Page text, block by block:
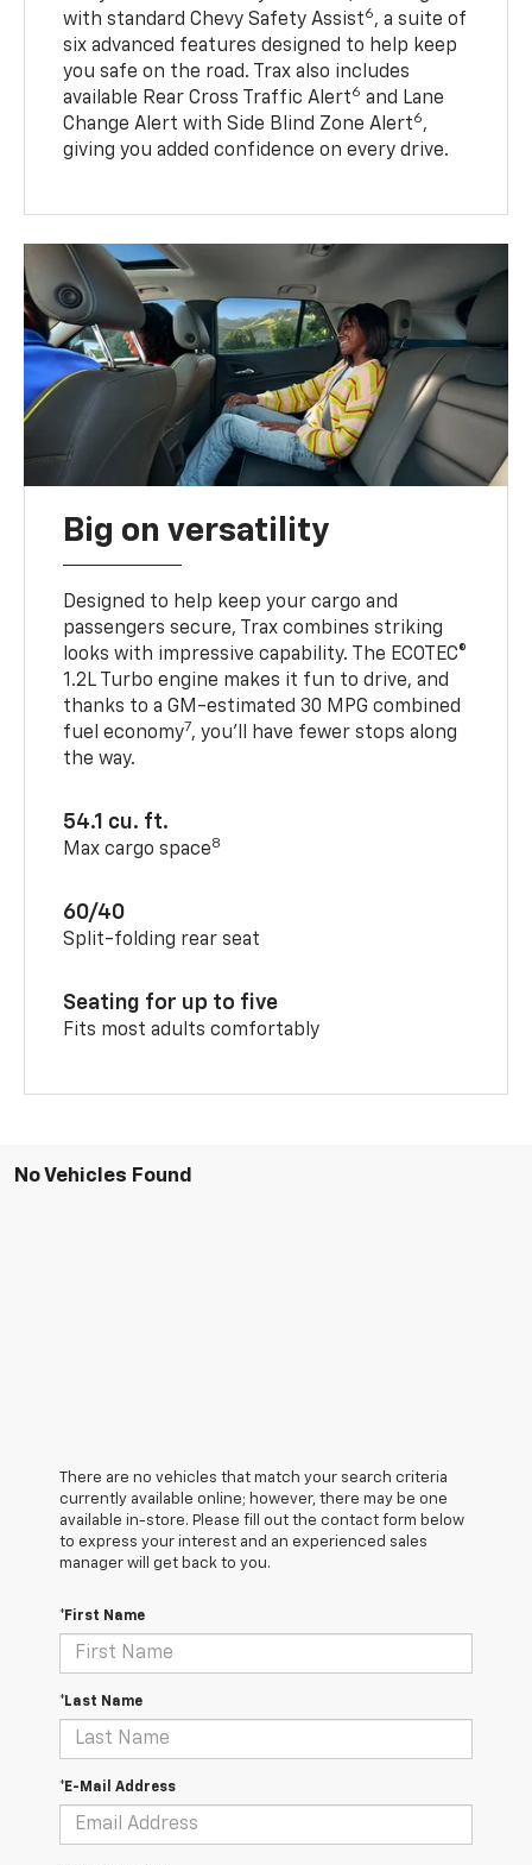
with standard Chevy Safety Assist6, a suite of
six advanced features designed to help keep
you safe on the road. Trax also includes
available Rear Cross Traffic Alert6 and Lane
Change Alert with Side Blind Zone Alert6,
giving you added confidence on every drive.
Big on versatility
Designed to help keep your cargo and
passengers secure, Trax combines striking
looks with impressive capability. The ECOTEC®
1.2L Turbo engine makes it fun to drive, and
thanks to a GM-estimated 30 MPG combined
fuel economy7, you’ll have fewer stops along
the way.
54.1 cu. ft.
Max cargo space8
60/40
Split-folding rear seat
Seating for up to five
Fits most adults comfortably
No Vehicles Found
There are no vehicles that match your search criteria
currently available online; however, there may be one
available in-store. Please fill out the contact form below
to express your interest and an experienced sales
manager will get back to you.
*First Name
*Last Name
*E-Mail Address